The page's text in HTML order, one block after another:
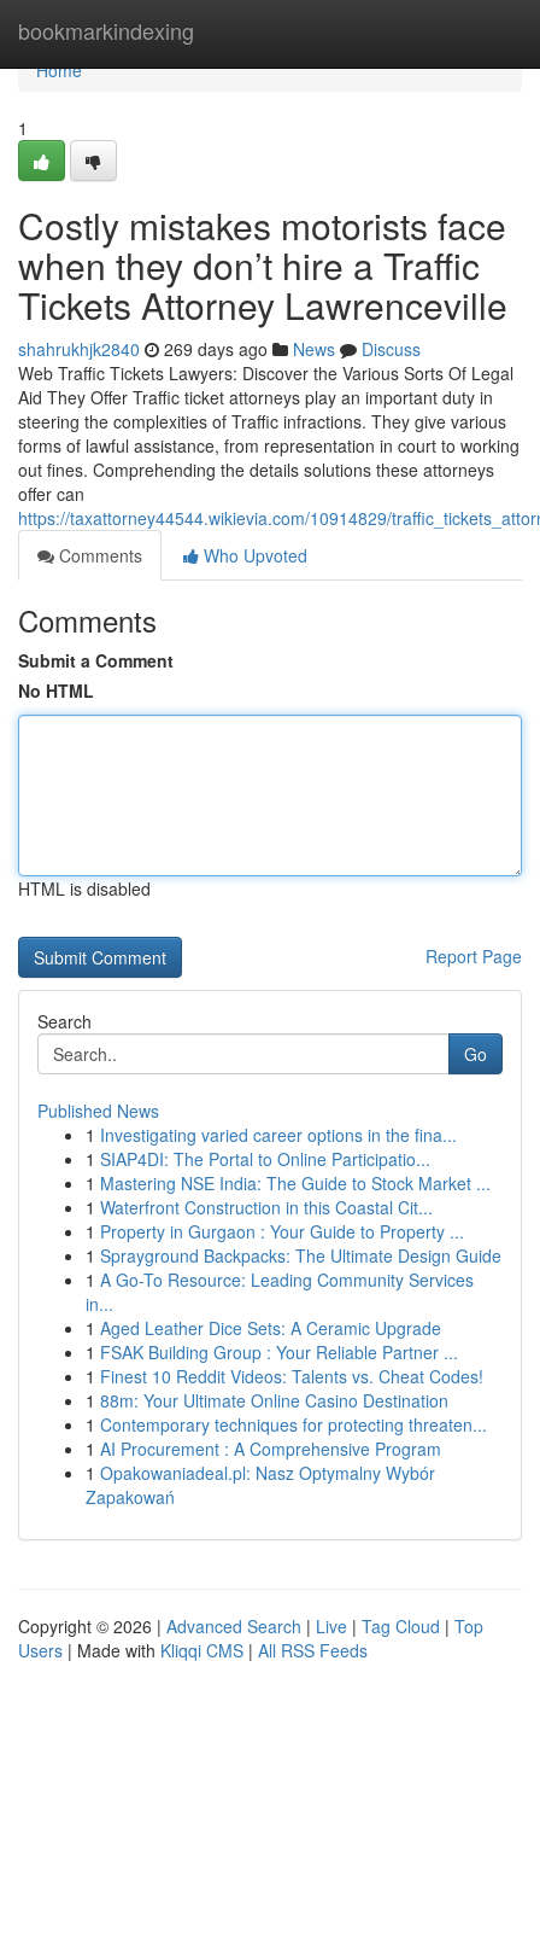
bookmarkindexing
Home
Home
1
Costly mistakes motorists face
when they don’t hire a Traffic
Tickets Attorney Lawrenceville
shahrukhjk2840 269 days ago News
Discuss
Web Traffic Tickets Lawyers: Discover the Various Sorts Of Legal
Aid They Offer Traffic ticket attorneys play an important duty in
steering the complexities of Traffic infractions. They give various
forms of lawful assistance, from representation in court to working
out fines. Comprehending the details solutions these attorneys
offer can
https://taxattorney44544.wikievia.com/10914829/
Comments
Who Upvoted
Comments
Submit a Comment
No HTML
HTML is disabled
Report Page
Search
Go
Published News
1 Investigating varied career options in the fina...
1 SIAP4DI: The Portal to Online Participatio...
1 Mastering NSE India: The Guide to Stock Market ...
1 Waterfront Construction in this Coastal Cit...
1 Property in Gurgaon : Your Guide to Property ...
1 Sprayground Backpacks: The Ultimate Design Guide
1 A Go-To Resource: Leading Community Services
in...
1 Aged Leather Dice Sets: A Ceramic Upgrade
1 FSAK Building Group : Your Reliable Partner ...
1 Finest 10 Reddit Videos: Talents vs. Cheat Codes!
1 88m: Your Ultimate Online Casino Destination
1 Contemporary techniques for protecting threaten...
1 AI Procurement : A Comprehensive Program
1 Opakowaniadeal.pl: Nasz Optymalny Wybór
Zapakowań
Copyright © 2026 | Advanced Search | Live | Tag Cloud | Top
Users | Made with Kliqqi CMS | All RSS Feeds